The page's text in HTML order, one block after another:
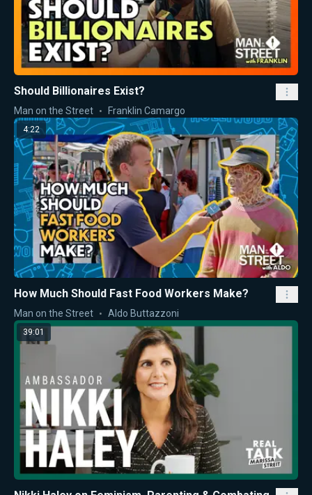
Should Billionaires Exist?
Man on the Street Franklin Camargo
4:22
How Much Should Fast Food Workers Make?
Man on the Street Aldo Buttazzoni
39:01